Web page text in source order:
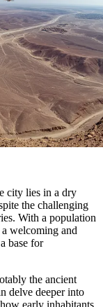
city lies in a dry
the challenging
With a population
welcoming and
base for
the ancient
delve deeper into